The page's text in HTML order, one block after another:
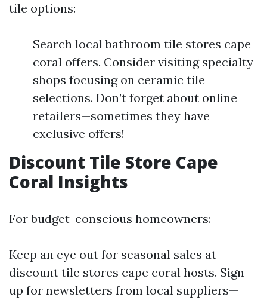
tile options:
Search local bathroom tile stores cape
coral offers. Consider visiting specialty
shops focusing on ceramic tile
selections. Don’t forget about online
retailers—sometimes they have
exclusive offers!
Discount Tile Store Cape
Coral Insights
For budget-conscious homeowners:
Keep an eye out for seasonal sales at
discount tile stores cape coral hosts. Sign
up for newsletters from local suppliers—